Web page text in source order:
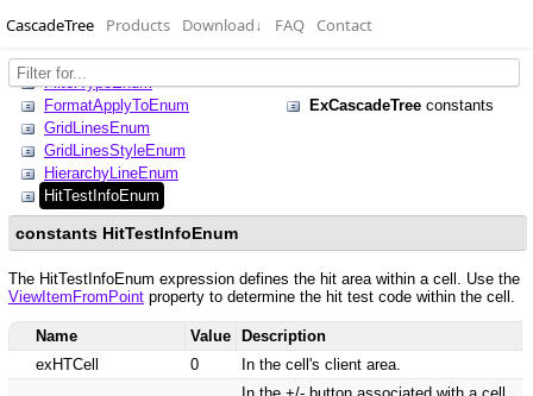
CascadeTree Products Download↓ FAQ Contact